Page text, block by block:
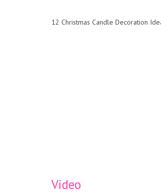
12 Christmas Candle Decoration
Video